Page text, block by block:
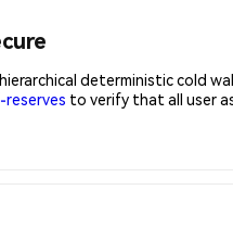
deterministic cold
to verify that all user